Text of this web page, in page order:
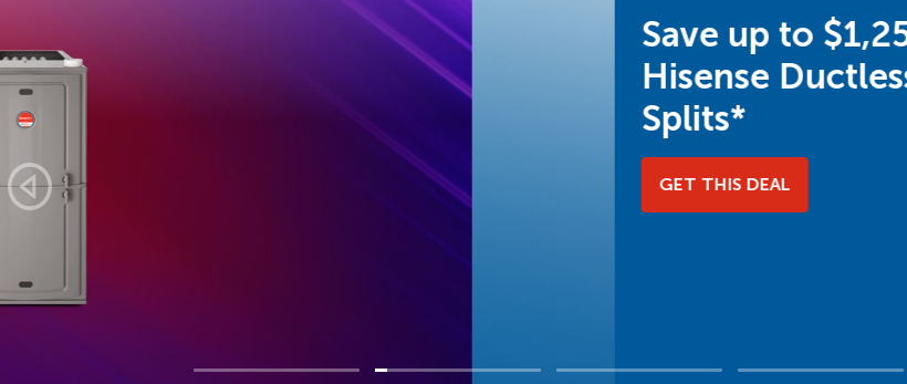
Save up to $1,250 off
Hisense Ductless